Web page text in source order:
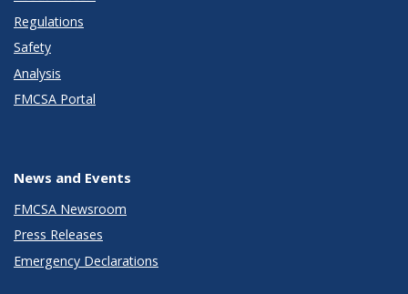
Regulations
Safety
Analysis
FMCSA Portal
News and Events
FMCSA Newsroom
Press Releases
Emergency Declarations